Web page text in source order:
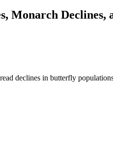
Declines,
declines in butterfly